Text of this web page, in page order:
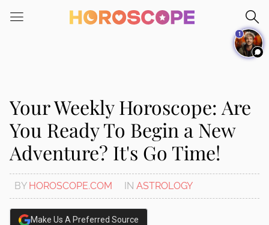
note:
system.
Your Weekly Horoscope: Are
You Ready To Begin a New
Adventure? It's Go Time!
BY HOROSCOPE.COM IN ASTROLOGY
Make Us A Preferred Source
1